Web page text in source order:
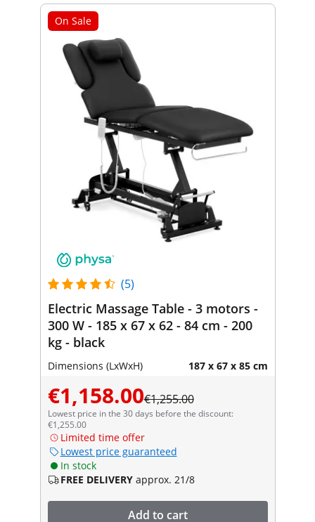
On Sale
(5)
Electric Massage Table - 3 motors -
300 W - 185 x 67 x 62 - 84 cm - 200
kg - black
Dimensions (LxWxH) 187 x 67 x 85 cm
€1,158.00€1,255.00
Lowest price in the 30 days before the discount:
€1,255.00
Limited time offer
Lowest price guaranteed
In stock
FREE DELIVERY approx. 21/8
Add to cart